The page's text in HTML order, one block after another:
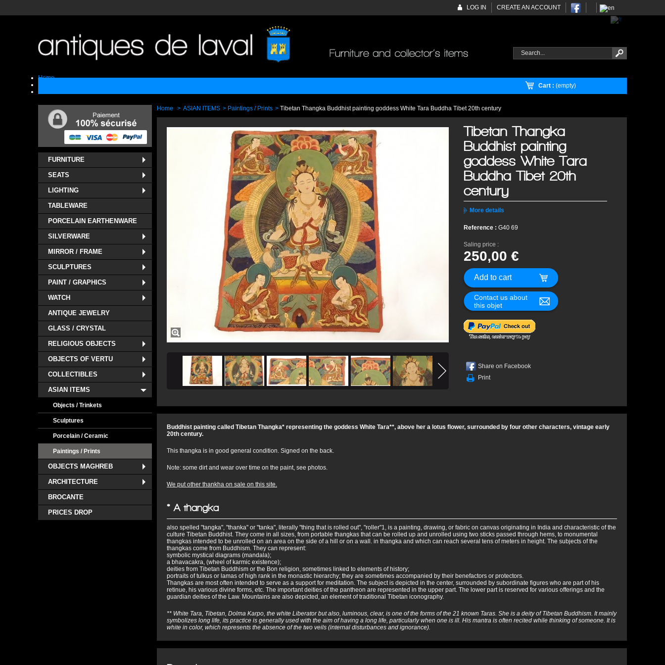
Cart : (empty)
CREATE AN ACCOUNT
LOG IN
Home
FURNITURE
SEATS
LIGHTING
TABLEWARE
PORCELAIN EARTHENWARE
SILVERWARE
MIRROR / FRAME
SCULPTURES
PAINT / GRAPHICS
WATCH
ANTIQUE JEWELRY
GLASS / CRYSTAL
RELIGIOUS OBJECTS
OBJECTS OF VERTU
COLLECTIBLES
ASIAN ITEMS
Objects / Trinkets
Sculptures
Porcelain / Ceramic
Paintings / Prints
OBJECTS MAGHREB
ARCHITECTURE
BROCANTE
PRICES DROP
Home > ASIAN ITEMS > Paintings / Prints > Tibetan Thangka Buddhist painting goddess White Tara Buddha Tibet 20th century
Tibetan Thangka
Buddhist painting
goddess White Tara
Buddha Tibet 20th
century
More details
Reference : G40 69
Saling price :
250,00 €
Contact us about
this objet
Share on Facebook
Print
Buddhist painting called Tibetan Thangka* representing the goddess White Tara**, above her a lotus flower, surrounded by four other characters, vintage early
20th century.
This thangka is in good general condition. Signed on the back.
Note: some dirt and wear over time on the paint, see photos.
We put other thankha on sale on this site.
* A thangka
also spelled "tangka", "thanka" or "tanka", literally "thing that is rolled out", "roller"1, is a painting, drawing, or fabric on canvas originating in India and characteristic of the
culture Tibetan Buddhist. They come in all sizes, from portable thangkas that can be rolled up and unrolled using two sticks passed through hems, to monumental
thangkas intended to be unrolled on an area on the side of a hill or on a wall. in thangka and which can reach several tens of meters in height. The subjects of the
thangkas come from Buddhism. They can represent:
symbolic mystical diagrams (mandala);
a bhavacakra, (wheel of karmic existence);
deities from Tibetan Buddhism or the Bon religion, sometimes linked to elements of history;
portraits of tulkus or lamas of high rank in the monastic hierarchy; they are sometimes accompanied by their benefactors or protectors.
Thangkas are most often intended to serve as a support for meditation. The subject is depicted in the center, surrounded by subordinate figures who are part of his
retinue, his various divine forms, etc. The important deities of the pantheon are represented in the upper part. The lower part is reserved for various offerings and the
guardian deities of the Law. Mountains are also depicted, an element of traditional Tibetan iconography.
** White Tara, Tibetan, Dolma Karpo, the white Liberator but also, luminous, clear, is one of the forms of the 21 known Taras. She is a deity of Tibetan Buddhism. It mainly
symbolizes long life, its practice is generally used with the aim of having a long life, particularly when one is ill. His mantra is often recited while thinking of someone. It is
white in color, which represents the absence of the two veils (internal disturbances and ignorance).